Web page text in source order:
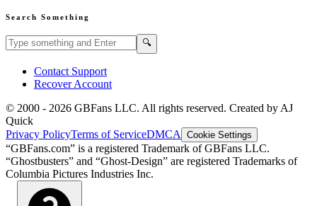
Search Something
Search GBFans.com content 🔍
Contact Support
Recover Account
© 2000 - 2026 GBFans LLC. All rights reserved. Created by AJ
Quick
Privacy PolicyTerms of ServiceDMCA Cookie Settings
“GBFans.com” is a registered Trademark of GBFans LLC.
“Ghostbusters” and “Ghost-Design” are registered Trademarks of
Columbia Pictures Industries Inc.